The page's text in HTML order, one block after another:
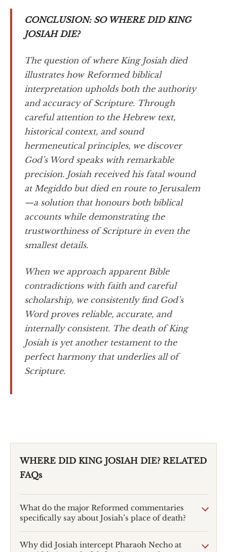
CONCLUSION: SO WHERE DID KING
JOSIAH DIE?
The question of where King Josiah died
illustrates how Reformed biblical
interpretation upholds both the authority
and accuracy of Scripture. Through
careful attention to the Hebrew text,
historical context, and sound
hermeneutical principles, we discover
God’s Word speaks with remarkable
precision. Josiah received his fatal wound
at Megiddo but died en route to Jerusalem
—a solution that honours both biblical
accounts while demonstrating the
trustworthiness of Scripture in even the
smallest details.
When we approach apparent Bible
contradictions with faith and careful
scholarship, we consistently find God’s
Word proves reliable, accurate, and
internally consistent. The death of King
Josiah is yet another testament to the
perfect harmony that underlies all of
Scripture.
WHERE DID KING JOSIAH DIE? RELATED
FAQs
What do the major Reformed commentaries
specifically say about Josiah’s place of death?
Why did Josiah intercept Pharaoh Necho at